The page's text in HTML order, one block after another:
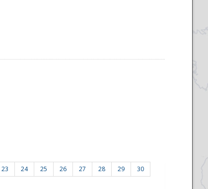
23 24 25 26 27 28 29
30